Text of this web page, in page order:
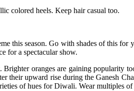
colored heels. Keep hair casual too.
this season. Go with shades of this for
for a spectacular show.
oranges are gaining popularity
their upward rise during the Ganesh
of hues for Diwali. Wear multiples